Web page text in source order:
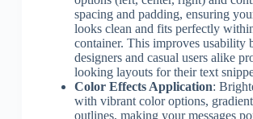
spacing and padding, ensuring
looks clean and fits perfectly
container. This improves usability
designers and casual users alike
looking layouts for their text
Color Effects Application:
with vibrant color options,
outlines, making your messages